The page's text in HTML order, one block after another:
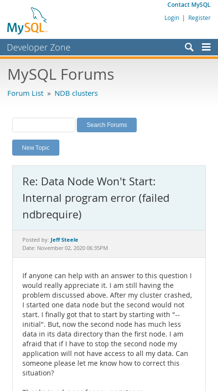
Contact MySQL
Login | Register
Developer Zone
Bugs
Labs
Planet MySQL
News and Events
MySQL.com
Downloads
Documentation
MySQL Forums
Forum List » NDB clusters
New Topic
Re: Data Node Won't Start:
Internal program error (failed
ndbrequire)
Posted by: Jeff Steele
Date: November 02, 2020 06:35PM
If anyone can help with an answer to this question I
would really appreciate it. I am still having the
problem discussed above. After my cluster crashed,
I started one data node but the second would not
start. I finally got that to start by starting with "--
initial". But, now the second node has much less
data in its data directory than the first node. I am
afraid that if I have to stop the second node my
application will not have access to all my data. Can
someone please let me know how to correct this
situation?